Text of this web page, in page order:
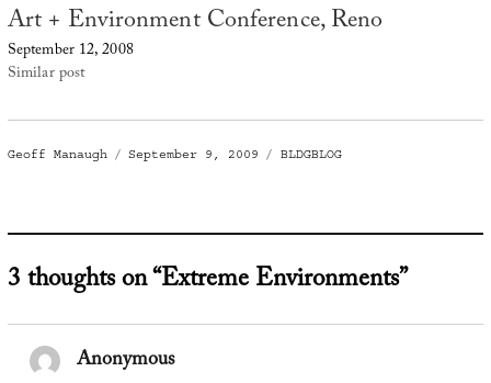
Art + Environment Conference, Reno
September 12, 2008
Similar post
Author
Geoff Manaugh
Posted
September 9, 2009 Categories
BLDGBLOG
3 thoughts on “Extreme Environments”
Anonymoussays: